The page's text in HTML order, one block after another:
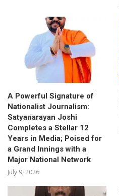
A Powerful Signature of
Nationalist Journalism:
Satyanarayan Joshi
Completes a Stellar 12
Years in Media; Poised for
a Grand Innings with a
Major National Network
July 9, 2026